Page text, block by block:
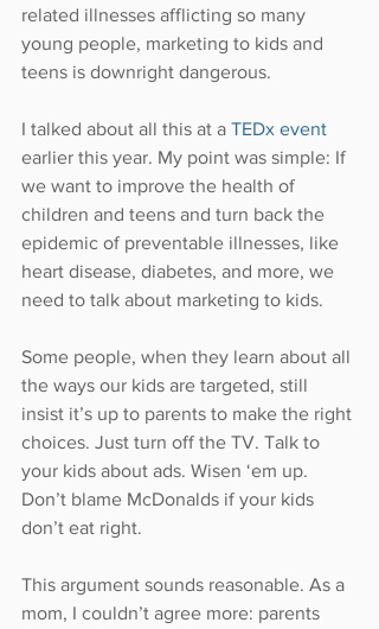
related illnesses afflicting so many
young people, marketing to kids and
teens is downright dangerous.
I talked about all this at a TEDx event
earlier this year. My point was simple: If
we want to improve the health of
children and teens and turn back the
epidemic of preventable illnesses, like
heart disease, diabetes, and more, we
need to talk about marketing to kids.
Some people, when they learn about all
the ways our kids are targeted, still
insist it’s up to parents to make the right
choices. Just turn off the TV. Talk to
your kids about ads. Wisen ‘em up.
Don’t blame McDonalds if your kids
don’t eat right.
This argument sounds reasonable. As a
mom, I couldn’t agree more: parents